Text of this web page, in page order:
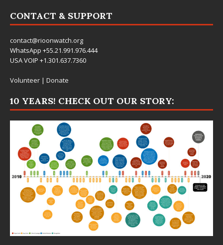
CONTACT & SUPPORT
contact@rioonwatch.org
WhatsApp +55.21.991.976.444
USA VOIP +1.301.637.7360
Volunteer | Donate
10 YEARS! CHECK OUT OUR STORY: